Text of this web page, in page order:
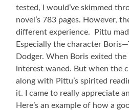
tested, I would’ve skimmed
novel’s 783 pages. However,
different experience. Pittu
Especially the character
Dodger. When Boris exited
interest waned. But when the
along with Pittu’s spirited
it. I came to really appreciate
Here’s an example of how a